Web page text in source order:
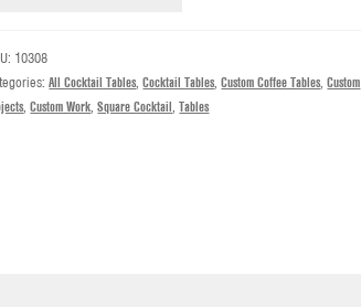
10308
All Cocktail Tables,Cocktail Tables,Custom Coffee Tables,Custom
,Custom Work,Square Cocktail,Tables